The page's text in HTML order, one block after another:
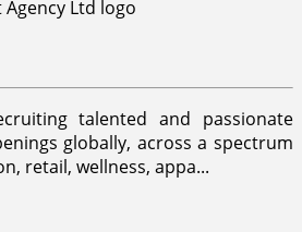
talented and passionate
globally, across a spectrum
retail, wellness, appa...